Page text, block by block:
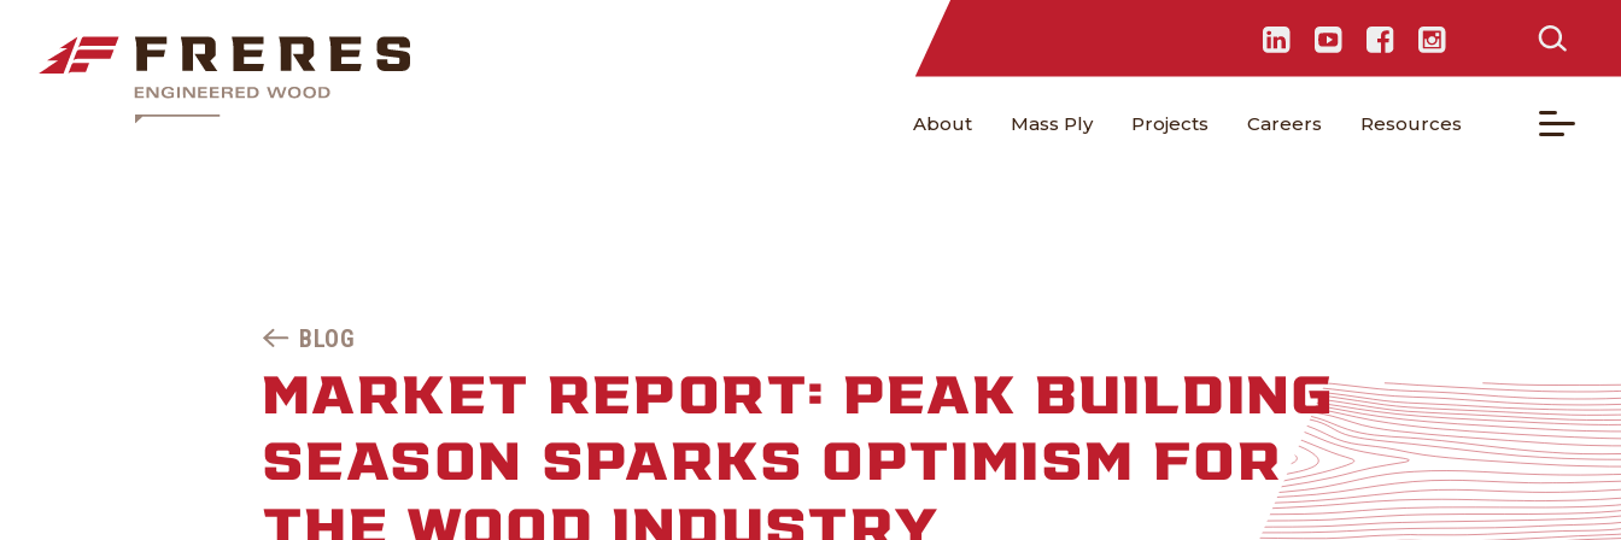
About Mass Ply Projects Careers Resources
BLOG
MARKET REPORT: PEAK BUILDING
SEASON SPARKS OPTIMISM FOR
THE WOOD INDUSTRY